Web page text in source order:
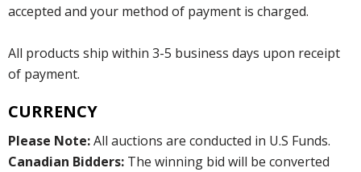
accepted and your method of payment is charged.
All products ship within 3-5 business days upon receipt
of payment.
CURRENCY
Please Note:All auctions are conducted in U.S Funds.
Canadian Bidders: The winning bid will be converted